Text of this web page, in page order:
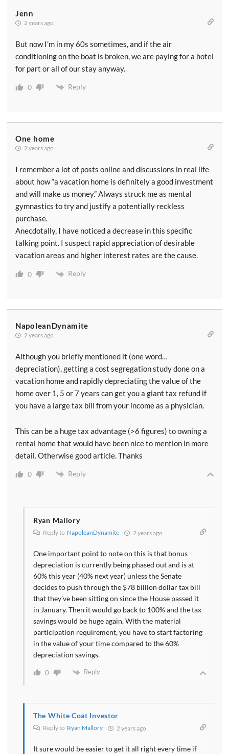
Jenn
2 years ago
But now I’m in my 60s sometimes, and if the air
conditioning on the boat is broken, we are paying for a hotel
for part or all of our stay anyway.
0 Reply
One home
2 years ago
I remember a lot of posts online and discussions in real life
about how “a vacation home is definitely a good investment
and will make us money.” Always struck me as mental
gymnastics to try and justify a potentially reckless
purchase.
Anecdotally, I have noticed a decrease in this specific
talking point. I suspect rapid appreciation of desirable
vacation areas and higher interest rates are the cause.
0 Reply
NapoleanDynamite
2 years ago
Although you briefly mentioned it (one word…
depreciation), getting a cost segregation study done on a
vacation home and rapidly depreciating the value of the
home over 1, 5 or 7 years can get you a giant tax refund if
you have a large tax bill from your income as a physician.
This can be a huge tax advantage (>6 figures) to owning a
rental home that would have been nice to mention in more
detail. Otherwise good article. Thanks
0 Reply
Ryan Mallory
Reply to NapoleanDynamite 2 years ago
One important point to note on this is that bonus
depreciation is currently being phased out and is at
60% this year (40% next year) unless the Senate
decides to push through the $78 billion dollar tax bill
that they’ve been sitting on since the House passed it
in January. Then it would go back to 100% and the tax
savings would be huge again. With the material
participation requirement, you have to start factoring
in the value of your time compared to the 60%
depreciation savings.
0 Reply
The White Coat Investor
Reply to Ryan Mallory 2 years ago
It sure would be easier to get it all right every time if